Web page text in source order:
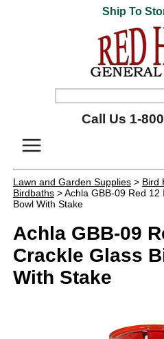
Ship To
Call Us 1-
Lawn and Garden Supplies> Bird
Birdbaths> Achla GBB-09 Red 12
Bowl With Stake
Achla GBB-09
Crackle Glass
With Stake